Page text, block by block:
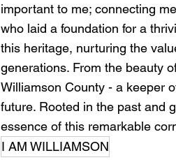
important to me; connecting
who laid a foundation for a
this heritage, nurturing the
generations. From the beauty
Williamson County - a keeper
future. Rooted in the past and
essence of this remarkable
I AM WILLIAMSON